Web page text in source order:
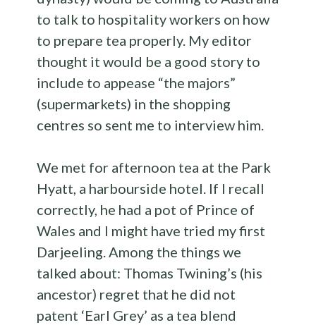
to talk to hospitality workers on how
to prepare tea properly. My editor
thought it would be a good story to
include to appease “the majors”
(supermarkets) in the shopping
centres so sent me to interview him.
We met for afternoon tea at the Park
Hyatt, a harbourside hotel. If I recall
correctly, he had a pot of Prince of
Wales and I might have tried my first
Darjeeling. Among the things we
talked about: Thomas Twining’s (his
ancestor) regret that he did not
patent ‘Earl Grey’ as a tea blend